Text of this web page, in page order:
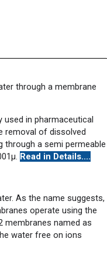
through a membrane
in pharmaceutical
removal of dissolved
a semi permeable
Read in Details....
As the name suggests,
operate using the
membranes named as
water free on ions